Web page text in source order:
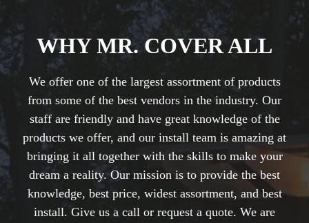
WHY MR. COVER ALL
We offer one of the largest assortment of products
from some of the best vendors in the industry. Our
staff are friendly and have great knowledge of the
products we offer, and our install team is amazing at
bringing it all together with the skills to make your
dream a reality. Our mission is to provide the best
knowledge, best price, widest assortment, and best
install. Give us a call or request a quote. We are